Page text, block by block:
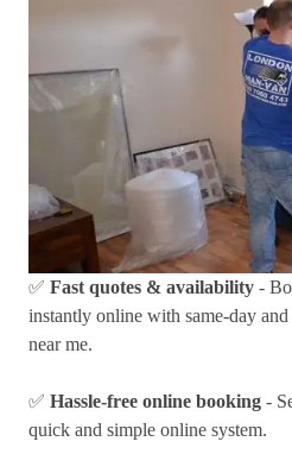
✅ Fast quotes & availability -
instantly online with same-day
near me.
✅ Hassle-free online booking -
quick and simple online system.